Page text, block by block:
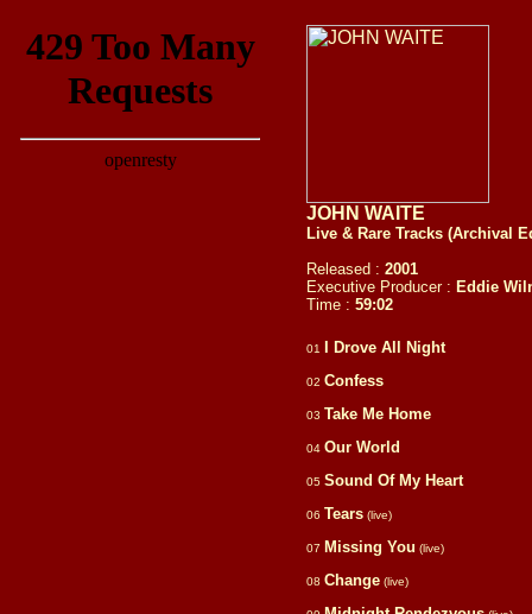
JOHN WAITE
Live & Rare Tracks (Archival
Released : 2001
Executive Producer : Eddie
Time : 59:02
01 I Drove All Night
02 Confess
03 Take Me Home
04 Our World
05 Sound Of My Heart
06 Tears (live)
07 Missing You (live)
08 Change (live)